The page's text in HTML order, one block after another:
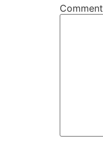
Comment